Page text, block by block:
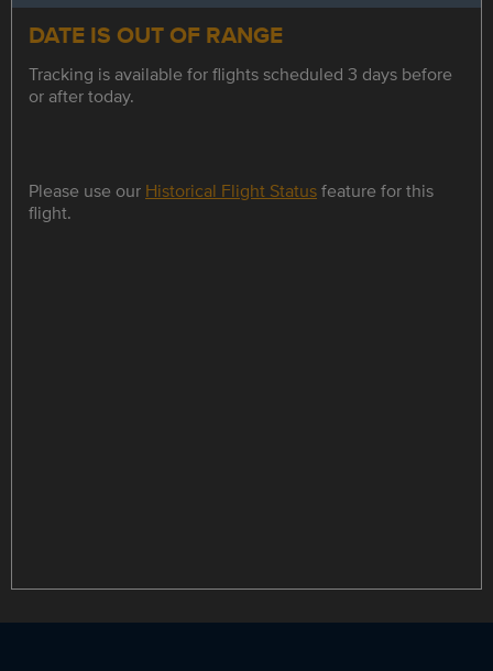
DATE IS OUT OF RANGE
Tracking is available for flights scheduled 3 days before
or after today.
Please use our Historical Flight Statusfeature for this
flight.